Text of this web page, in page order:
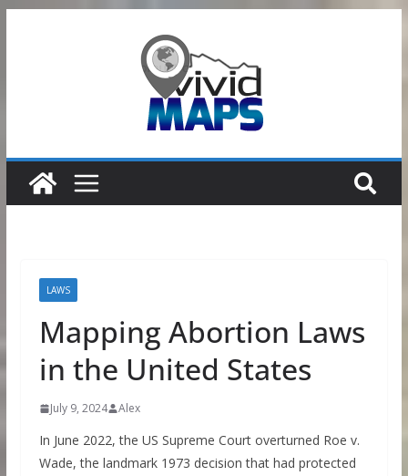
LAWS
Mapping Abortion Laws
in the United States
July 9, 2024 Alex
In June 2022, the US Supreme Court overturned Roe v.
Wade, the landmark 1973 decision that had protected